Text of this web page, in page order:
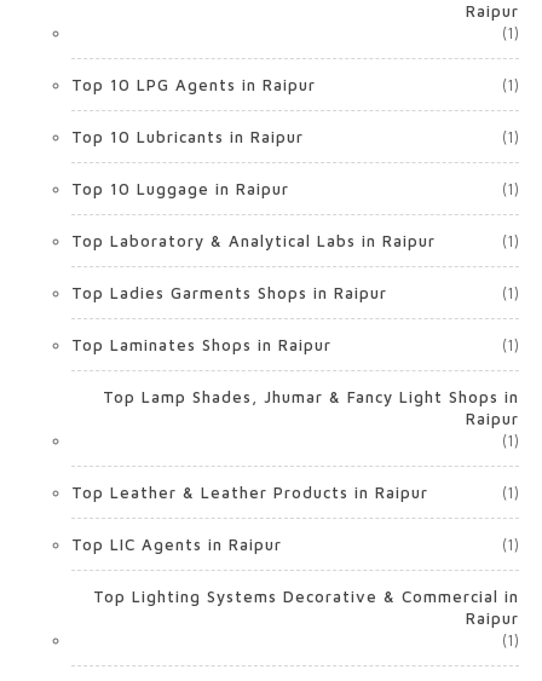
Raipur
(1)
Top 10 LPG Agents in Raipur (1)
Top 10 Lubricants in Raipur (1)
Top 10 Luggage in Raipur (1)
Top Laboratory & Analytical Labs in Raipur (1)
Top Ladies Garments Shops in Raipur (1)
Top Laminates Shops in Raipur (1)
Top Lamp Shades, Jhumar & Fancy Light Shops in
Raipur
(1)
Top Leather & Leather Products in Raipur (1)
Top LIC Agents in Raipur (1)
Top Lighting Systems Decorative & Commercial in
Raipur
(1)